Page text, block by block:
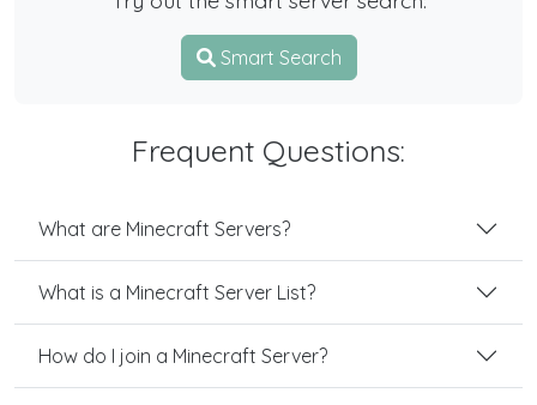
Smart Search
Frequent Questions:
What are Minecraft Servers?
What is a Minecraft Server List?
How do I join a Minecraft Server?